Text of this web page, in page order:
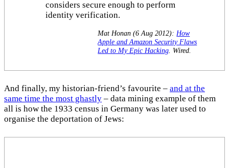
considers secure enough to perform
identity verification.
Mat Honan (6 Aug 2012): How
Apple and Amazon Security Flaws
Led to My Epic Hacking . Wired.
And finally, my historian-friend’s favourite – and at the
same time the most ghastly – data mining example of them
all is how the 1933 census in Germany was later used to
organise the deportation of Jews: